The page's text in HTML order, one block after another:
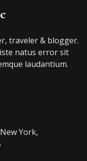
traveler & blogger.
natus error sit
laudantium.
York,